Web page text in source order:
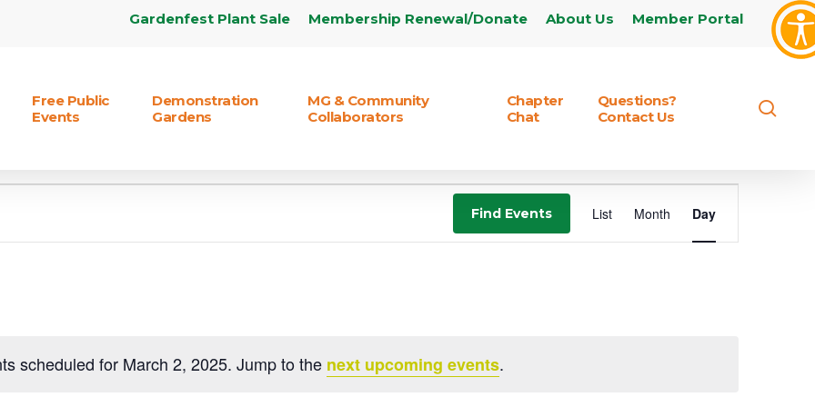
Gardenfest Plant Sale Membership Renewal/Donate About Us Member Portal
Free Public
Events
Demonstration
Gardens
MG & Community
Collaborators
Chapter
Chat
Questions?
Contact Us
Notice
scheduled for March 2, 2025. Jump to the next upcoming events.
Find Events List Month Day